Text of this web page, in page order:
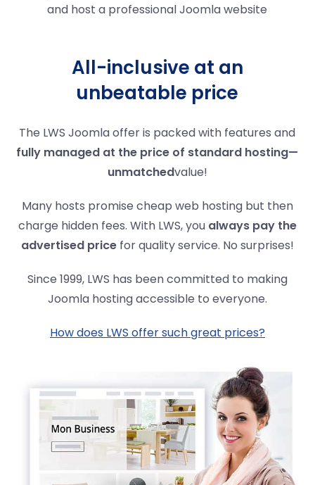
and host a professional Joomla website
All-inclusive at an
unbeatable price
The LWS Joomla offer is packed with features and
fully managed at the price of standard hosting—
unmatchedvalue!
Many hosts promise cheap web hosting but then
charge hidden fees. With LWS, you always pay the
advertised pricefor quality service. No surprises!
Since 1999, LWS has been committed to making
Joomla hosting accessible to everyone.
How does LWS offer such great prices?